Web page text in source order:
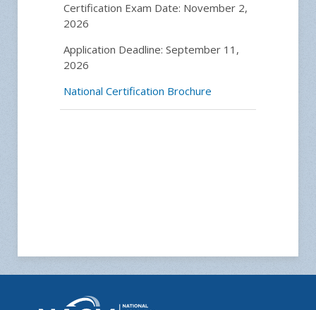
Certification Exam Date: November 2,
2026
Application Deadline: September 11,
2026
National Certification Brochure